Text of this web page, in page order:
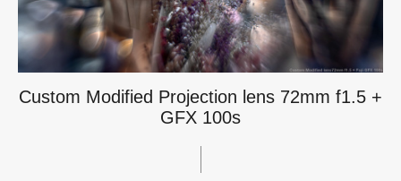
Custom Modified Projection lens 72mm f1.5 +
GFX 100s